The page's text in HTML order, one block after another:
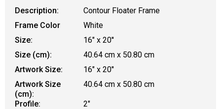
Description:
Contour Floater Frame
Frame Color
White
Size:
16" x 20''
Size (cm):
40.64 cm x 50.80 cm
Artwork Size:
16" x 20''
Artwork Size
(cm):
40.64 cm x 50.80 cm
Profile:
2"